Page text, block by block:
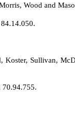
Wood and
Sullivan,
70.94.755.